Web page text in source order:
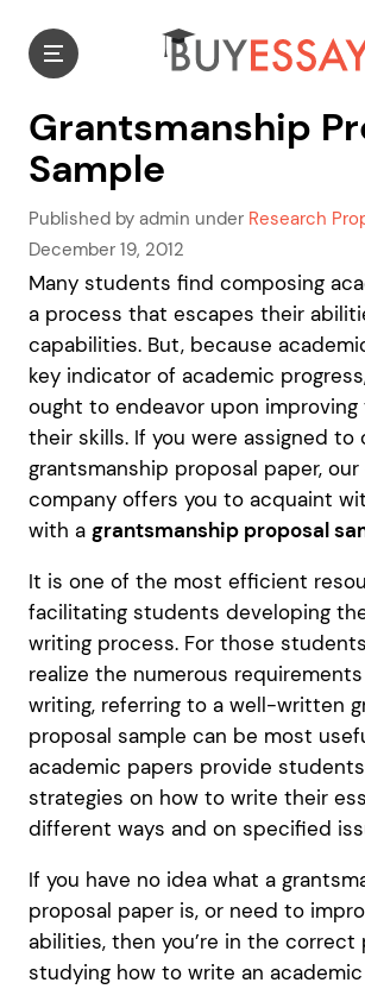
Grantsmanship
Sample
Published by admin under Research
December 19, 2012
Many students find composing
a process that escapes their
capabilities. But, because
key indicator of academic
ought to endeavor upon
their skills. If you were assigned to
grantsmanship proposal paper,
company offers you to acquaint
with a grantsmanship proposal
It is one of the most efficient
facilitating students developing
writing process. For those
realize the numerous
writing, referring to a well-written
proposal sample can be most
academic papers provide
strategies on how to write their
different ways and on specified
If you have no idea what a
proposal paper is, or need to
abilities, then you’re in the correct
studying how to write an